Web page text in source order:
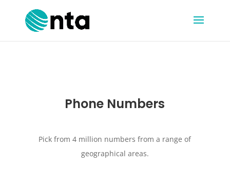
Phone Numbers
Pick from 4 million numbers from a range of
geographical areas.